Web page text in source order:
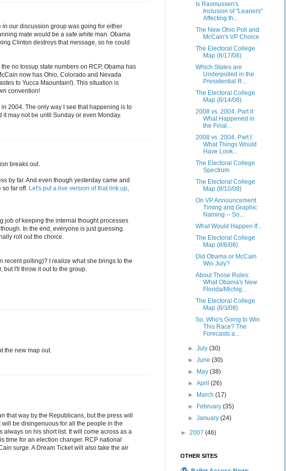
our discussion group was going for either
mate would be a safe white man. Obama
Clinton destroys that message, so he could
no tossup state numbers on RCP, Obama has
now has Ohio, Colorado and Nevada
to Yucca Maountain!). This situation is
convention!
2004. The only way I see that happening is to
may not be until Sunday or even Monday.
breaks out.
by far. And even though yesterday came and
far off. Let's put a live version of that link up
job of keeping the internal thought processes
In the end, everyone is just guessing.
roll out the choice.
recent polling)? I realize what she brings to the
I'll throw it out to the group.
the new map out.
that way by the Republicans, but the press will
be disingenuous for all the people in the
always on his short list. It will come across as a
time for an election changer. RCP national
surge. A Dream Ticket will also take the air
Is Rasmussen's
Inclusion of "Leaners"
Affecting th...
The New Ohio Poll and
McCain's VP Choice
The Electoral College
Map (8/17/08)
Which States are
Underpolled in the
Presidential R...
The Electoral College
Map (8/14/08)
2008 vs. 2004, Part II:
What Happened in
the Final...
2008 vs. 2004, Part I:
What Things Would
Have Look...
The Electoral College
Spectrum
The Electoral College
Map (8/10/08)
On VP Announcement
Timing and Graphic
Naming -- So...
What Would Happen If...
The Electoral College
Map (8/6/08)
Did Obama or McCain
Win July?
About Those Rules:
What Obama's New
Florida/Michig...
The Electoral College
Map (8/3/08)
So, Who's Going to Win
This Race? The
Forecasts a...
►July(30)
►June(30)
►
May(38)
►April(26)
►
March(17)
►
February(35)
►January(24)
► 2007 (46)
OTHER SITES